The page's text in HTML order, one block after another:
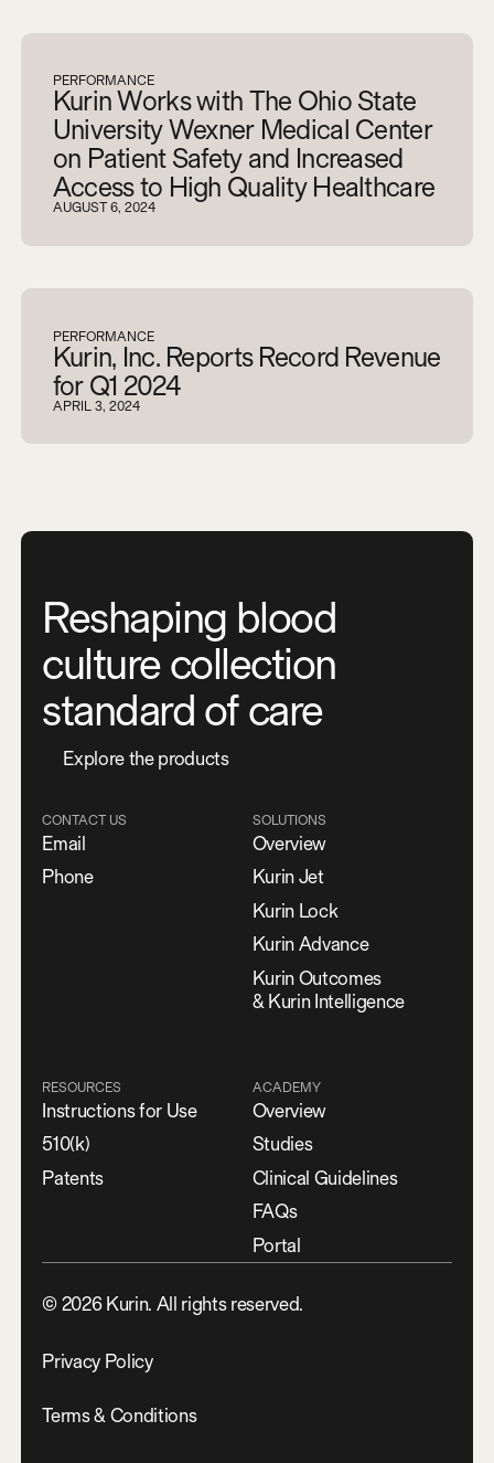
PERFORMANCE
Kurin Works with The Ohio State
University Wexner Medical Center
on Patient Safety and Increased
Access to High Quality Healthcare
AUGUST 6, 2024
PERFORMANCE
Kurin, Inc. Reports Record Revenue
for Q1 2024
APRIL 3, 2024
Reshaping blood
culture collection
standard of care
Explore the products
CONTACT US
Email
Phone
SOLUTIONS
Overview
Kurin Jet
Kurin Lock
Kurin Advance
Kurin Outcomes
& Kurin Intelligence
RESOURCES
Instructions for Use
510(k)
Patents
ACADEMY
Overview
Studies
Clinical Guidelines
FAQs
Portal
© 2026Kurin. All rights reserved.
Privacy Policy
Terms & Conditions